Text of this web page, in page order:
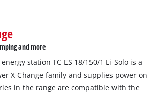
The website owner needs to setup
site with their CMP to add this content
to the list of technologies used.
Powered byUsercentrics Consent
Management Platform
and more
station TC-ES 18/150/1 Li-Solo is a
X-Change family and supplies power on
in the range are compatible with the